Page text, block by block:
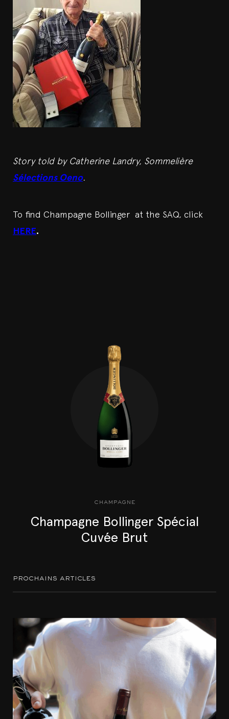
Story told by Catherine Landry, Sommelière
Sélections Oeno.
To find Champagne Bollinger at the SAQ, click
HERE.
champagne
Champagne Bollinger Spécial
Cuvée Brut
prochains articles
Accords mets et vins